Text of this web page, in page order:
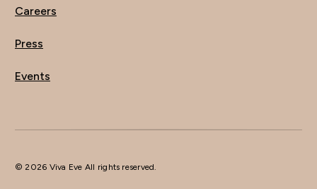
Careers
Press
Events
© 2026 Viva Eve All rights reserved.